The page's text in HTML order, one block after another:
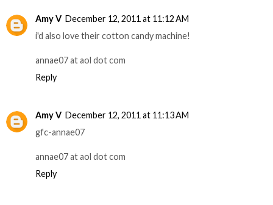
Amy V December 12, 2011 at 11:12 AM
i'd also love their cotton candy machine!
annae07 at aol dot com
Reply
Amy V December 12, 2011 at 11:13 AM
gfc-annae07
annae07 at aol dot com
Reply